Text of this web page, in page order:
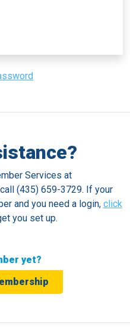
Services at
(435) 659-3729. If your
and you need a login, click
you set up.
yet?